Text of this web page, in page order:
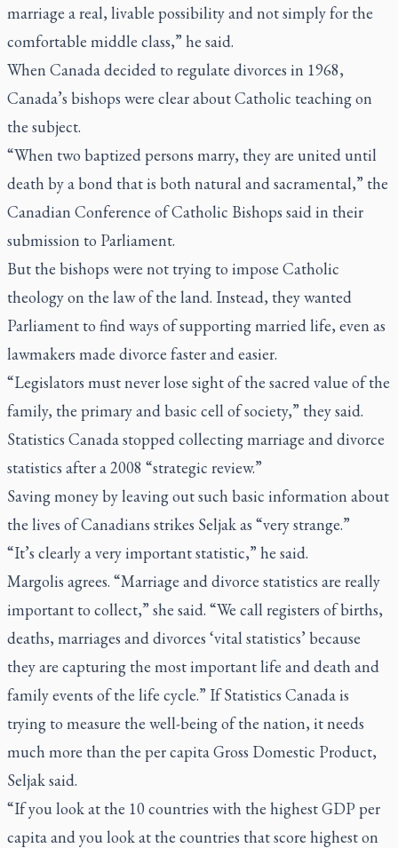
marriage a real, livable possibility and not simply for the
comfortable middle class,” he said.
When Canada decided to regulate divorces in 1968,
Canada’s bishops were clear about Catholic teaching on
the subject.
“When two baptized persons marry, they are united until
death by a bond that is both natural and sacramental,” the
Canadian Conference of Catholic Bishops said in their
submission to Parliament.
But the bishops were not trying to impose Catholic
theology on the law of the land. Instead, they wanted
Parliament to find ways of supporting married life, even as
lawmakers made divorce faster and easier.
“Legislators must never lose sight of the sacred value of the
family, the primary and basic cell of society,” they said.
Statistics Canada stopped collecting marriage and divorce
statistics after a 2008 “strategic review.”
Saving money by leaving out such basic information about
the lives of Canadians strikes Seljak as “very strange.”
“It’s clearly a very important statistic,” he said.
Margolis agrees. “Marriage and divorce statistics are really
important to collect,” she said. “We call registers of births,
deaths, marriages and divorces ‘vital statistics’ because
they are capturing the most important life and death and
family events of the life cycle.” If Statistics Canada is
trying to measure the well-being of the nation, it needs
much more than the per capita Gross Domestic Product,
Seljak said.
“If you look at the 10 countries with the highest GDP per
capita and you look at the countries that score highest on